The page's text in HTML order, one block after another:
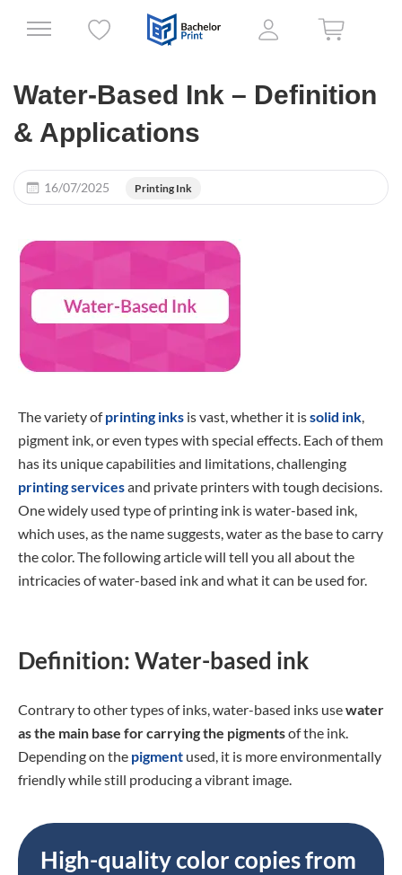
Water-Based Ink – Definition
& Applications
16/07/2025 Printing Ink
The variety ofprinting inks is vast, whether it issolid ink,
pigment ink, or even types with special effects. Each of them
has its unique capabilities and limitations, challenging
printing servicesand private printers with tough decisions.
One widely used type of printing ink is water-based ink,
which uses, as the name suggests, water as the base to carry
the color. The following article will tell you all about the
intricacies of water-based ink and what it can be used for.
Definition: Water-based ink
Contrary to other types of inks, water-based inks usewater
as the main base for carrying the pigmentsof the ink.
Depending on the pigment used, it is more environmentally
friendly while still producing a vibrant image.
High-quality color copies from